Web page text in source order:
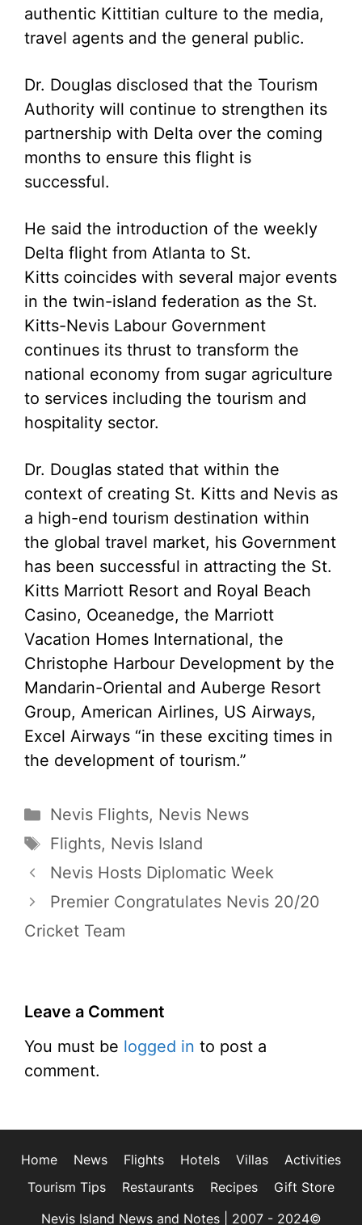
authentic Kittitian culture to the media,
travel agents and the general public.
Dr. Douglas disclosed that the Tourism
Authority will continue to strengthen its
partnership with Delta over the coming
months to ensure this flight is
successful.
He said the introduction of the weekly
Delta flight from Atlanta to St.
Kitts coincides with several major events
in the twin-island federation as the St.
Kitts-Nevis Labour Government
continues its thrust to transform the
national economy from sugar agriculture
to services including the tourism and
hospitality sector.
Dr. Douglas stated that within the
context of creating St. Kitts and Nevis as
a high-end tourism destination within
the global travel market, his Government
has been successful in attracting the St.
Kitts Marriott Resort and Royal Beach
Casino, Oceanedge, the Marriott
Vacation Homes International, the
Christophe Harbour Development by the
Mandarin-Oriental and Auberge Resort
Group, American Airlines, US Airways,
Excel Airways “in these exciting times in
the development of tourism.”
Categories
Nevis Flights, Nevis News
Tags
Flights, Nevis Island
Nevis Hosts Diplomatic Week
Premier Congratulates Nevis 20/20
Cricket Team
Leave a Comment
You must be logged in to post a
comment.
Home News Flights Hotels Villas
Activities
Tourism Tips
Restaurants Recipes
Gift Store
Nevis Island News and Notes | 2007 - 2024©